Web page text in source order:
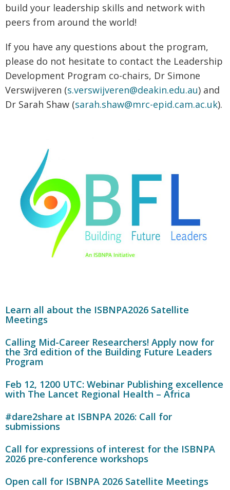
build your leadership skills and network with
peers from around the world!
If you have any questions about the program,
please do not hesitate to contact the Leadership
Development Program co-chairs, Dr Simone
Verswijveren (s.verswijveren@deakin.edu.au) and
Dr Sarah Shaw (sarah.shaw@mrc-epid.cam.ac.uk).
Learn all about the ISBNPA2026 Satellite
Meetings
Calling Mid-Career Researchers! Apply now for
the 3rd edition of the Building Future Leaders
Program
Feb 12, 1200 UTC: Webinar Publishing excellence
with The Lancet Regional Health – Africa
#dare2share at ISBNPA 2026: Call for
submissions
Call for expressions of interest for the ISBNPA
2026 pre-conference workshops
Open call for ISBNPA 2026 Satellite Meetings